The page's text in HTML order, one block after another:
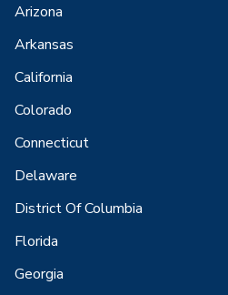
Arizona
Arkansas
California
Colorado
Connecticut
Delaware
District Of Columbia
Florida
Georgia